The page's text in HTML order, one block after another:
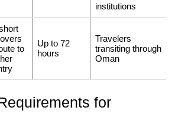
institutions
to
Up to 72
hours
Travelers
transiting through
Oman
for